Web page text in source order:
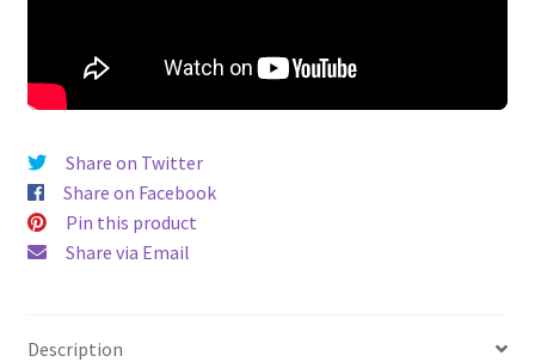
Share on Twitter
Share on Facebook
Pin this product
Share via Email
Description